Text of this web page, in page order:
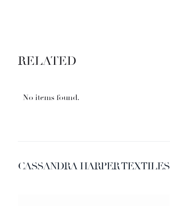
RELATED
No items found.
CASSANDRA HARPER TEXTILES